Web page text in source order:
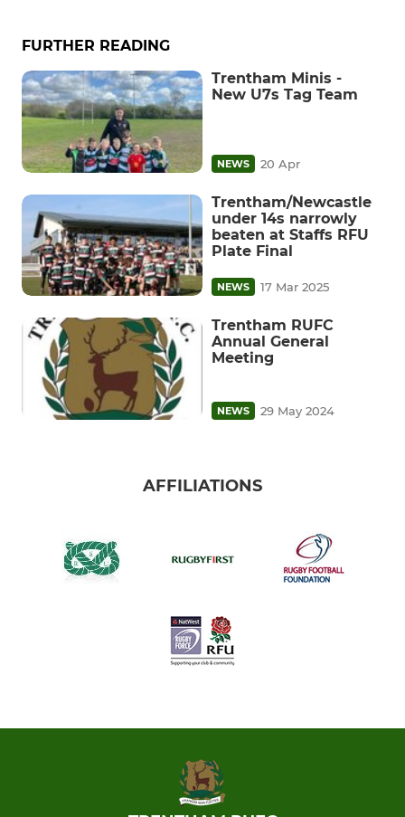
FURTHER READING
Trentham Minis -
New U7s Tag Team
NEWS 20 Apr
Trentham/Newcastle
under 14s narrowly
beaten at Staffs RFU
Plate Final
NEWS 17 Mar 2025
Trentham RUFC
Annual General
Meeting
NEWS 29 May 2024
AFFILIATIONS